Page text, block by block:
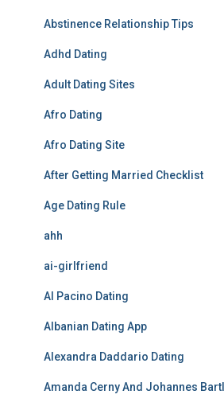
Abstinence Relationship Tips
Adhd Dating
Adult Dating Sites
Afro Dating
Afro Dating Site
After Getting Married Checklist
Age Dating Rule
ahh
ai-girlfriend
Al Pacino Dating
Albanian Dating App
Alexandra Daddario Dating
Amanda Cerny And Johannes